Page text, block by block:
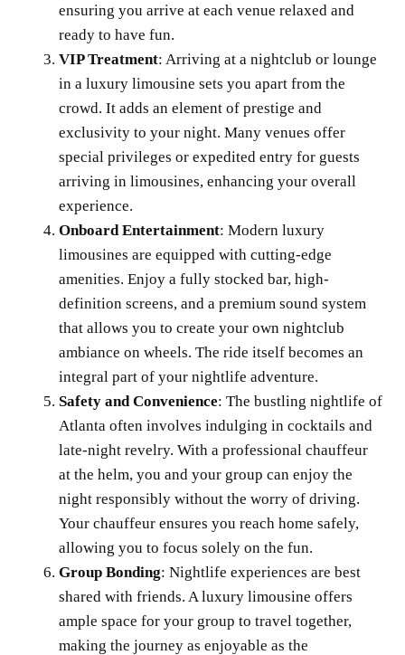
ensuring you arrive at each venue relaxed and
ready to have fun.
VIP Treatment: Arriving at a nightclub or lounge
in a luxury limousine sets you apart from the
crowd. It adds an element of prestige and
exclusivity to your night. Many venues offer
special privileges or expedited entry for guests
arriving in limousines, enhancing your overall
experience.
Onboard Entertainment: Modern luxury
limousines are equipped with cutting-edge
amenities. Enjoy a fully stocked bar, high-
definition screens, and a premium sound system
that allows you to create your own nightclub
ambiance on wheels. The ride itself becomes an
integral part of your nightlife adventure.
Safety and Convenience: The bustling nightlife of
Atlanta often involves indulging in cocktails and
late-night revelry. With a professional chauffeur
at the helm, you and your group can enjoy the
night responsibly without the worry of driving.
Your chauffeur ensures you reach home safely,
allowing you to focus solely on the fun.
Group Bonding: Nightlife experiences are best
shared with friends. A luxury limousine offers
ample space for your group to travel together,
making the journey as enjoyable as the